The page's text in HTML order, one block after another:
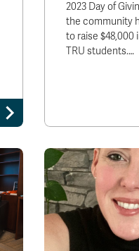
2023 Day of
the community
to raise $48,000
TRU students.…